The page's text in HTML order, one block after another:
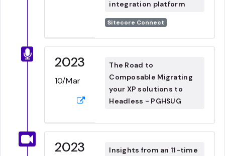
integration platform
Sitecore Connect
2023
10/Mar
The Road to
Composable Migrating
your XP solutions to
Headless - PGHSUG
2023
Insights from an 11-time